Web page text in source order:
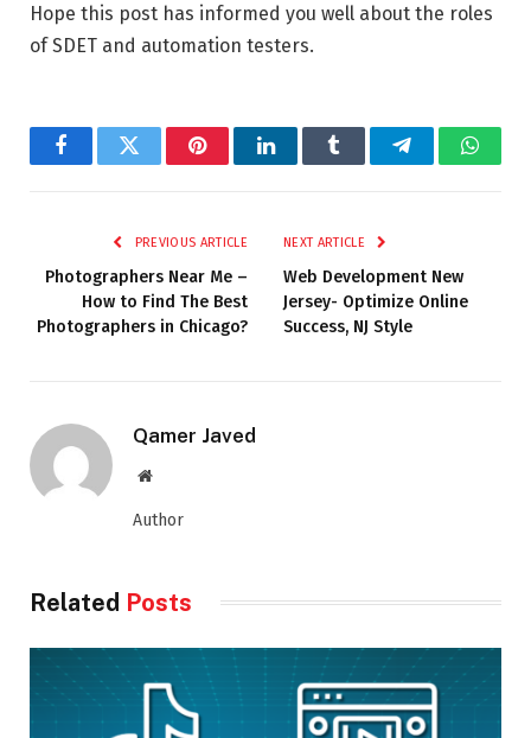
Hope this post has informed you well about the roles
of SDET and automation testers.
FacebookTwitter PinterestLinkedInTumblr Telegram
PREVIOUS ARTICLE
Photographers Near Me –
How to Find The Best
Photographers in Chicago?
NEXT ARTICLE
Web Development New
Jersey- Optimize Online
Success, NJ Style
Qamer Javed
Website
Author
Related Posts